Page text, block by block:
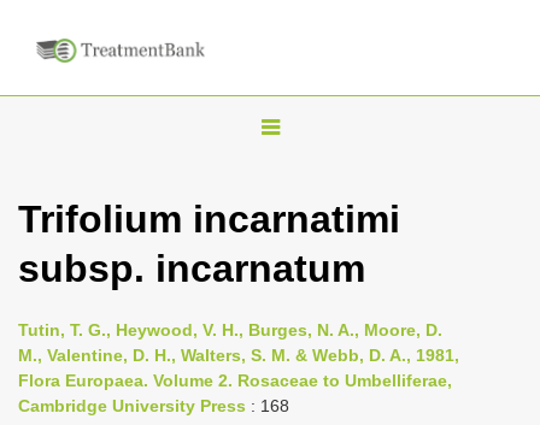
T
g
l
n
a
v
Trifolium incarnatimi
subsp. incarnatum
Tutin, T. G., Heywood, V. H., Burges, N. A., Moore, D.
M., Valentine, D. H., Walters, S. M. & Webb, D. A., 1981,
Flora Europaea. Volume 2. Rosaceae to Umbelliferae,
Cambridge University Press : 168